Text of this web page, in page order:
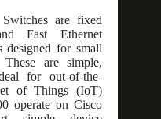
are fixed
Fast Ethernet
designed for small
are simple,
for out-of-the-
of Things (IoT)
operate on Cisco